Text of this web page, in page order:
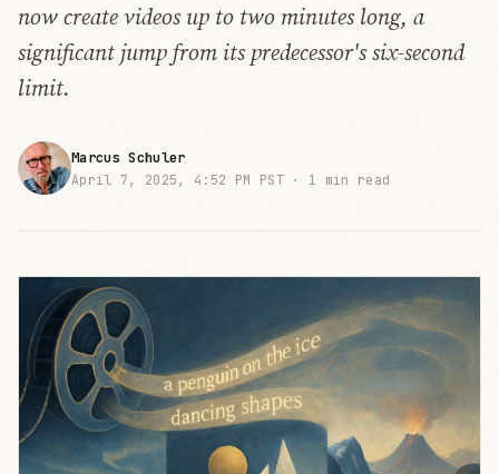
now create videos up to two minutes long, a
significant jump from its predecessor's six-second
limit.
Marcus Schuler
April 7, 2025, 4:52 PM PST · 1 min read